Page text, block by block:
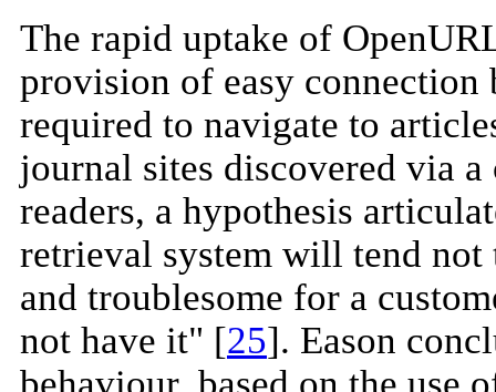
The rapid uptake of
provision of easy connection
required to navigate to
journal sites discovered via
readers, a hypothesis
retrieval system will tend not
and troublesome for a
not have it" [25]. Eason
behaviour, based on the use